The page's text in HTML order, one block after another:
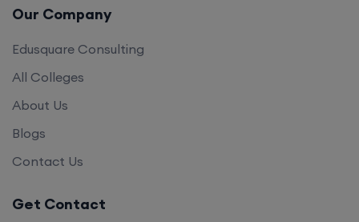
Our Company
Edusquare Consulting
All Colleges
About Us
Blogs
Contact Us
Get Contact